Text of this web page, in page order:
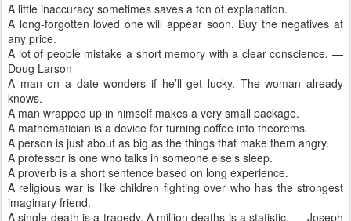
A little inaccuracy sometimes saves a ton of explanation.
A long-forgotten loved one will appear soon. Buy the negatives at
any price.
A lot of people mistake a short memory with a clear conscience. —
Doug Larson
A man on a date wonders if he’ll get lucky. The woman already
knows.
A man wrapped up in himself makes a very small package.
A mathematician is a device for turning coffee into theorems.
A person is just about as big as the things that make them angry.
A professor is one who talks in someone else’s sleep.
A proverb is a short sentence based on long experience.
A religious war is like children fighting over who has the strongest
imaginary friend.
A single death is a tragedy. A million deaths is a statistic. — Joseph